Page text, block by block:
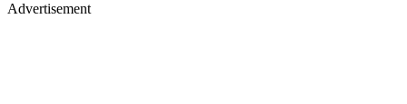
Advertisement